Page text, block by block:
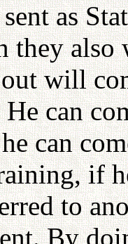
as
they
will
can
can
if
to
By